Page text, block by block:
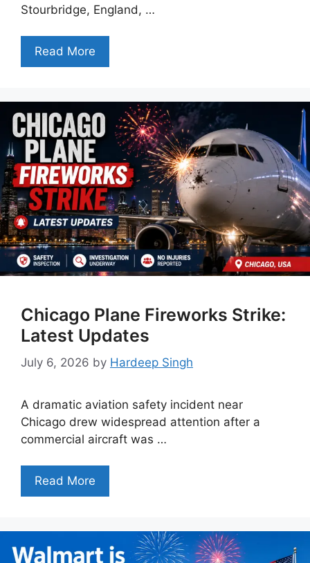
Stourbridge, England, …
Read More
Chicago Plane Fireworks Strike:
Latest Updates
July 6, 2026 by Hardeep Singh
A dramatic aviation safety incident near
Chicago drew widespread attention after a
commercial aircraft was …
Read More